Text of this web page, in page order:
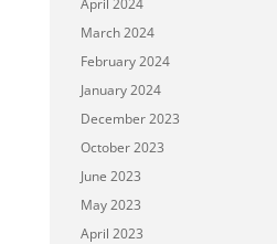
March 2024
February 2024
January 2024
December 2023
October 2023
June 2023
May 2023
April 2023